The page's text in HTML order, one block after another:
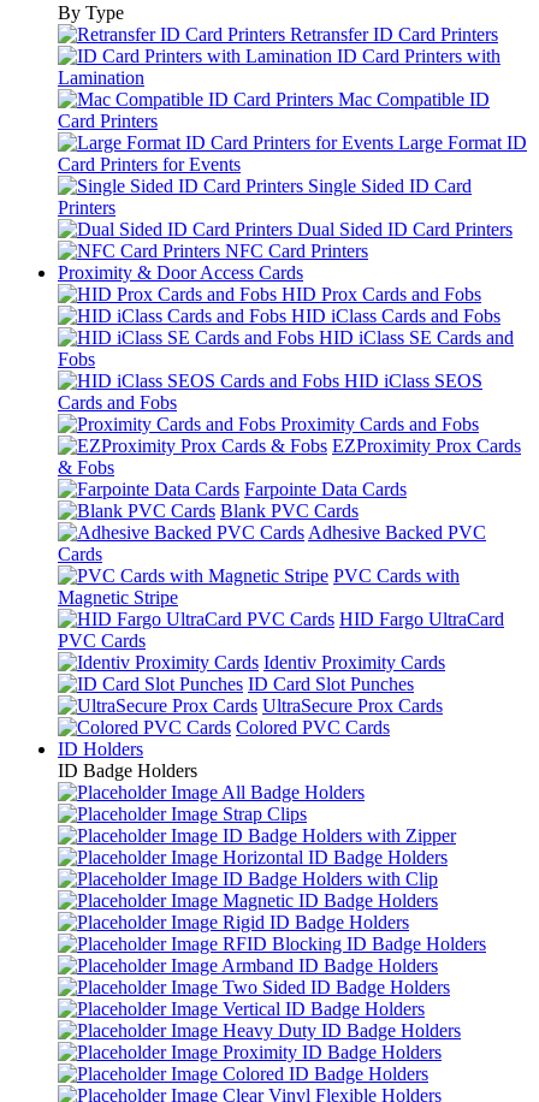
By Type
Retransfer ID Card Printers
ID Card Printers with
Lamination
Mac Compatible ID
Card Printers
Large Format ID
Card Printers for Events
Single Sided ID Card
Printers
Dual Sided ID Card Printers
NFC Card Printers
Proximity & Door Access Cards
HID Prox Cards and Fobs
HID iClass Cards and Fobs
HID iClass SE Cards and
Fobs
HID iClass SEOS
Cards and Fobs
Proximity Cards and Fobs
EZProximity Prox Cards
& Fobs
Farpointe Data Cards
Blank PVC Cards
Adhesive Backed PVC
Cards
PVC Cards with
Magnetic Stripe
HID Fargo UltraCard
PVC Cards
Identiv Proximity Cards
ID Card Slot Punches
UltraSecure Prox Cards
Colored PVC Cards
ID Holders
ID Badge Holders
All Badge Holders
Strap Clips
ID Badge Holders with Zipper
Horizontal ID Badge Holders
ID Badge Holders with Clip
Magnetic ID Badge Holders
Rigid ID Badge Holders
RFID Blocking ID Badge Holders
Armband ID Badge Holders
Two Sided ID Badge Holders
Vertical ID Badge Holders
Heavy Duty ID Badge Holders
Proximity ID Badge Holders
Colored ID Badge Holders
Clear Vinyl Flexible Holders